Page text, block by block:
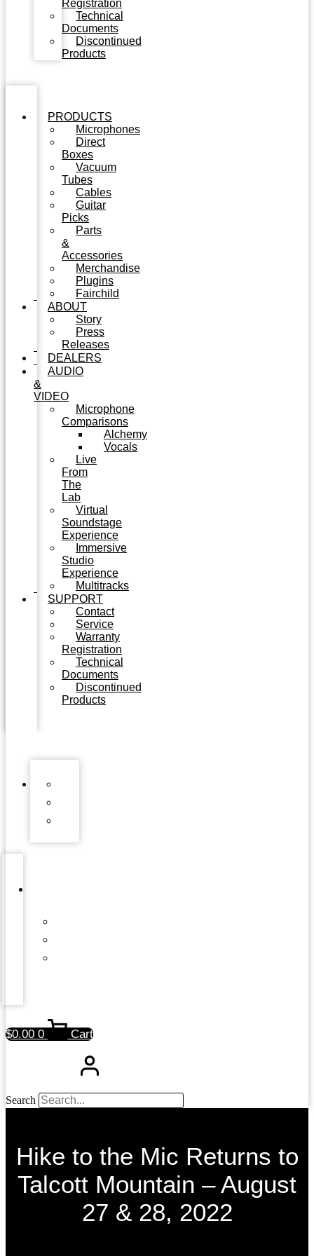
Registration
Technical
Documents
Discontinued
Products
PRODUCTS
Microphones
Direct
Boxes
Vacuum
Tubes
Cables
Guitar
Picks
Parts
&
Accessories
Merchandise
Plugins
Fairchild
ABOUT
Story
Press
Releases
DEALERS
AUDIO
&
VIDEO
Microphone
Comparisons
Alchemy
Vocals
Live
From
The
Lab
Virtual
Soundstage
Experience
Immersive
Studio
Experience
Multitracks
SUPPORT
Contact
Service
Warranty
Registration
Technical
Documents
Discontinued
Products
$0.00 0 Cart
Search
Hike to the Mic Returns to
Talcott Mountain – August
27 & 28, 2022